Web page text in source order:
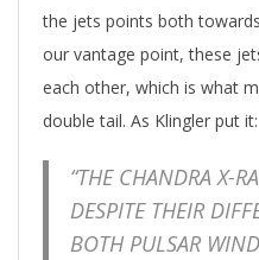
the jets points both
our vantage point, these
each other, which is what
double tail. As Klingler put it:
“THE CHANDRA X-
DESPITE THEIR
BOTH PULSAR